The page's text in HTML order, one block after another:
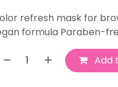
refresh mask for
formula Paraben-
Add